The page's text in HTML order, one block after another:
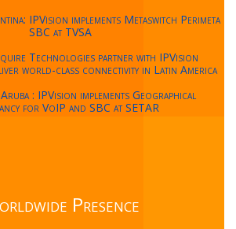
IPVision implements Metaswitch Perimeta
SBC at TVSA
Technologies partner with IPVision
world-class connectivity in Latin America
: IPVision implements Geographical
for VoIP and SBC at SETAR
Presence